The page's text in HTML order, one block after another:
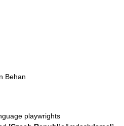
Behan
playwrights